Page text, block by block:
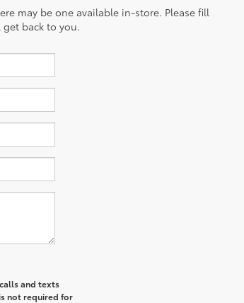
may be one available in-store. Please fill
back to you.
and texts
not required for